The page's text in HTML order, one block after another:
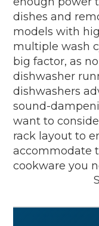
dishes and
models with
multiple wash
big factor, as
dishwasher
dishwashers
sound-
want to
rack layout to
accommodate
cookware you